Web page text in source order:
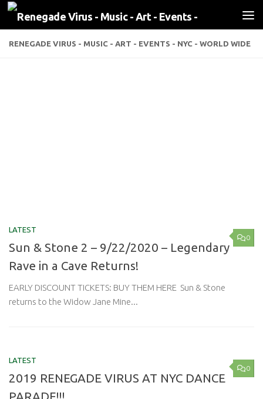
Skip to content
RENEGADE VIRUS - MUSIC - ART - EVENTS - NYC - WORLD WIDE
0
LATEST
Sun & Stone 2 – 9/22/2020 – Legendary
Rave in a Cave Returns!
EARLY DISCOUNT TICKETS: BUY THEM HERE Sun & Stone
returns to the Widow Jane Mine...
0
LATEST
2019 RENEGADE VIRUS AT NYC DANCE